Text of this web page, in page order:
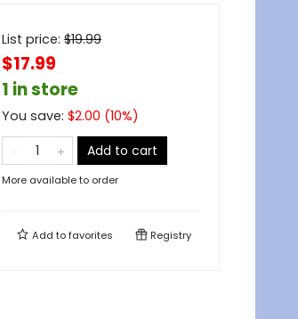
List price: $19.99
$17.99
1 in store
You save: $2.00 (10%)
Add to cart
More available to order
Add tofavorites Registry